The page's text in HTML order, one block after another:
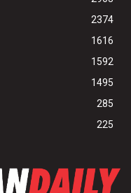
2374
1616
1592
1495
285
225